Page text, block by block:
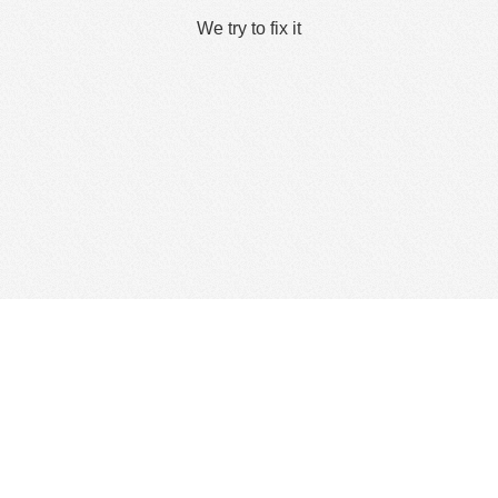
We try to fix it